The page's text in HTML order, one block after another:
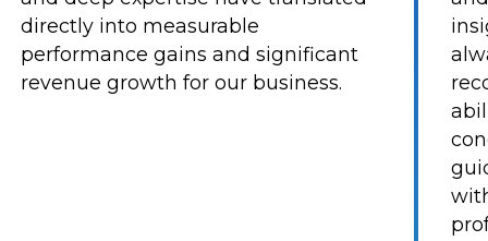
directly into measurable
performance gains and significant
revenue growth for our business.